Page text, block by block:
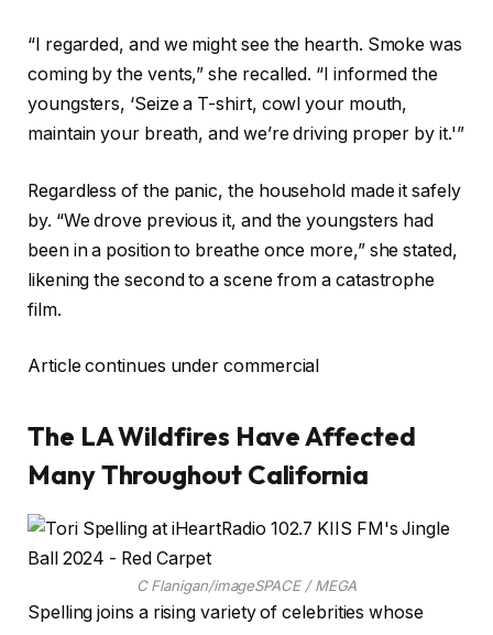
“I regarded, and we might see the hearth. Smoke was
coming by the vents,” she recalled. “I informed the
youngsters, ‘Seize a T-shirt, cowl your mouth,
maintain your breath, and we’re driving proper by it.'”
Regardless of the panic, the household made it safely
by. “We drove previous it, and the youngsters had
been in a position to breathe once more,” she stated,
likening the second to a scene from a catastrophe
film.
Article continues under commercial
The LA Wildfires Have Affected
Many Throughout California
C Flanigan/imageSPACE / MEGA
Spelling joins a rising variety of celebrities whose